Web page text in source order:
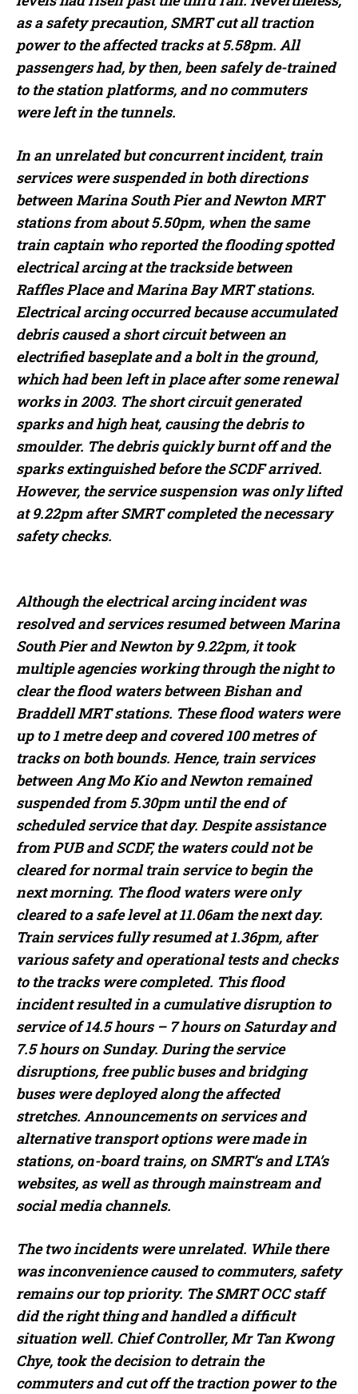
as a safety precaution, SMRT cut all traction
power to the affected tracks at 5.58pm. All
passengers had, by then, been safely de-trained
to the station platforms, and no commuters
were left in the tunnels.
In an unrelated but concurrent incident, train
services were suspended in both directions
between Marina South Pier and Newton MRT
stations from about 5.50pm, when the same
train captain who reported the flooding spotted
electrical arcing at the trackside between
Raffles Place and Marina Bay MRT stations.
Electrical arcing occurred because accumulated
debris caused a short circuit between an
electrified baseplate and a bolt in the ground,
which had been left in place after some renewal
works in 2003. The short circuit generated
sparks and high heat, causing the debris to
smoulder. The debris quickly burnt off and the
sparks extinguished before the SCDF arrived.
However, the service suspension was only lifted
at 9.22pm after SMRT completed the necessary
safety checks.
Although the electrical arcing incident was
resolved and services resumed between Marina
South Pier and Newton by 9.22pm, it took
multiple agencies working through the night to
clear the flood waters between Bishan and
Braddell MRT stations. These flood waters were
up to 1 metre deep and covered 100 metres of
tracks on both bounds. Hence, train services
between Ang Mo Kio and Newton remained
suspended from 5.30pm until the end of
scheduled service that day. Despite assistance
from PUB and SCDF, the waters could not be
cleared for normal train service to begin the
next morning. The flood waters were only
cleared to a safe level at 11.06am the next day.
Train services fully resumed at 1.36pm, after
various safety and operational tests and checks
to the tracks were completed. This flood
incident resulted in a cumulative disruption to
service of 14.5 hours – 7 hours on Saturday and
7.5 hours on Sunday. During the service
disruptions, free public buses and bridging
buses were deployed along the affected
stretches. Announcements on services and
alternative transport options were made in
stations, on-board trains, on SMRT’s and LTA’s
websites, as well as through mainstream and
social media channels.
The two incidents were unrelated. While there
was inconvenience caused to commuters, safety
remains our top priority. The SMRT OCC staff
did the right thing and handled a difficult
situation well. Chief Controller, Mr Tan Kwong
Chye, took the decision to detrain the
commuters and cut off the traction power to the